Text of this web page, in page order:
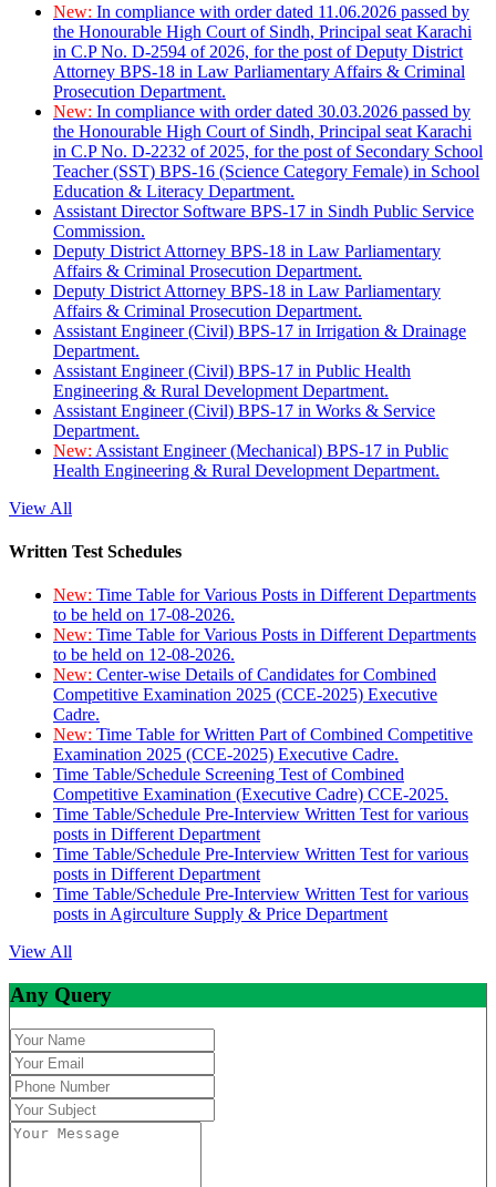
New: In compliance with order dated 11.06.2026 passed by
the Honourable High Court of Sindh, Principal seat Karachi
in C.P No. D-2594 of 2026, for the post of Deputy District
Attorney BPS-18 in Law Parliamentary Affairs & Criminal
Prosecution Department.
New: In compliance with order dated 30.03.2026 passed by
the Honourable High Court of Sindh, Principal seat Karachi
in C.P No. D-2232 of 2025, for the post of Secondary School
Teacher (SST) BPS-16 (Science Category Female) in School
Education & Literacy Department.
Assistant Director Software BPS-17 in Sindh Public Service
Commission.
Deputy District Attorney BPS-18 in Law Parliamentary
Affairs & Criminal Prosecution Department.
Deputy District Attorney BPS-18 in Law Parliamentary
Affairs & Criminal Prosecution Department.
Assistant Engineer (Civil) BPS-17 in Irrigation & Drainage
Department.
Assistant Engineer (Civil) BPS-17 in Public Health
Engineering & Rural Development Department.
Assistant Engineer (Civil) BPS-17 in Works & Service
Department.
New: Assistant Engineer (Mechanical) BPS-17 in Public
Health Engineering & Rural Development Department.
View All
Written Test Schedules
New: Time Table for Various Posts in Different Departments
to be held on 17-08-2026.
New: Time Table for Various Posts in Different Departments
to be held on 12-08-2026.
New: Center-wise Details of Candidates for Combined
Competitive Examination 2025 (CCE-2025) Executive
Cadre.
New: Time Table for Written Part of Combined Competitive
Examination 2025 (CCE-2025) Executive Cadre.
Time Table/Schedule Screening Test of Combined
Competitive Examination (Executive Cadre) CCE-2025.
Time Table/Schedule Pre-Interview Written Test for various
posts in Different Department
Time Table/Schedule Pre-Interview Written Test for various
posts in Different Department
Time Table/Schedule Pre-Interview Written Test for various
posts in Agirculture Supply & Price Department
View All
Any Query